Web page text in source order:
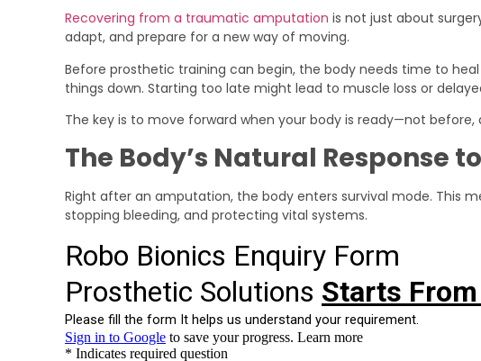
Recovering from a traumatic amputation is not just about
adapt, and prepare for a new way of moving.
Before prosthetic training can begin, the body needs time to
things down. Starting too late might lead to muscle loss or
The key is to move forward when your body is ready—not
The Body’s Natural Response
Right after an amputation, the body enters survival mode. This
stopping bleeding, and protecting vital systems.